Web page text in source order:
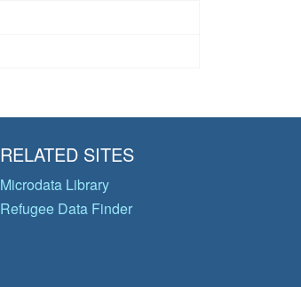
RELATED SITES
Microdata Library
Refugee Data Finder